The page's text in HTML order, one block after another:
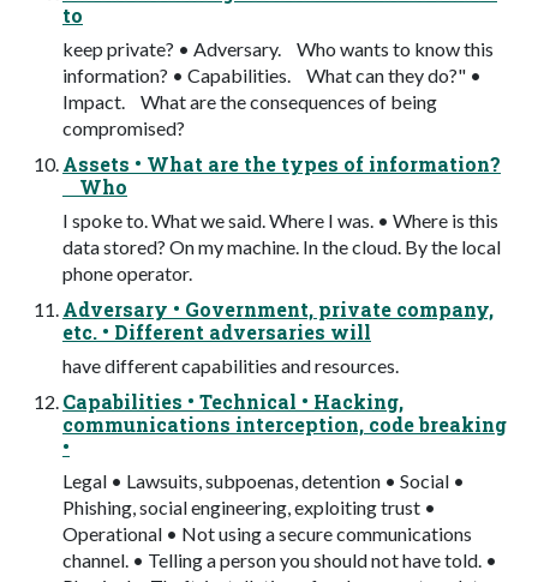
to
keep private? • Adversary. Who wants to know this
information? • Capabilities. What can they do?" •
Impact. What are the consequences of being
compromised?
Assets • What are the types of information?
Who
I spoke to. What we said. Where I was. • Where is this
data stored? On my machine. In the cloud. By the local
phone operator.
Adversary • Government, private company,
etc. • Different adversaries will
have different capabilities and resources.
Capabilities • Technical • Hacking,
communications interception, code breaking
•
Legal • Lawsuits, subpoenas, detention • Social •
Phishing, social engineering, exploiting trust •
Operational • Not using a secure communications
channel. • Telling a person you should not have told. •